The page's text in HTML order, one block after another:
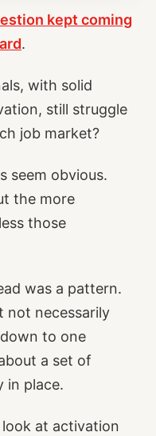
kept coming
.
with solid
still struggle
job market?
seem obvious.
the more
those
was a pattern.
not necessarily
to one
a set of
in place.
at activation